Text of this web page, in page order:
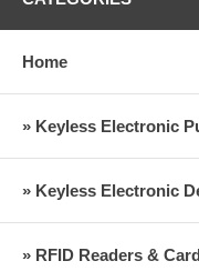
Home
» Keyless Electronic
» Keyless Electronic
» RFID Readers &